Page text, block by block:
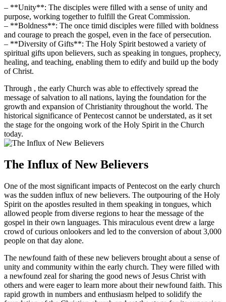
– **Unity**: The disciples were filled with a sense of unity and
purpose, working together to fulfill the Great Commission.
– **Boldness**: The once timid disciples were filled with boldness
and courage to preach the gospel, even in the face of persecution.
– **Diversity of Gifts**: The Holy Spirit bestowed a variety of
spiritual gifts upon believers, such as speaking in tongues, prophecy,
healing, and teaching, enabling them to edify and build up the body
of Christ.
Through , the early Church was able to effectively spread the
message of salvation to all nations, laying the foundation for the
growth and expansion of Christianity throughout the world. The
historical significance of Pentecost cannot be understated, as it set
the stage for the ongoing work of the Holy Spirit in the Church
today.
The Influx of New Believers
One of the most significant impacts of Pentecost on the early church
was the sudden influx of new believers. The outpouring of the Holy
Spirit on the apostles resulted in them speaking in tongues, which
allowed people from diverse regions to hear the message of the
gospel in their own languages. This miraculous event drew a large
crowd of curious onlookers and led to the conversion of about 3,000
people on that day alone.
The newfound faith of these new believers brought about a sense of
unity and community within the early church. They were filled with
a newfound zeal for sharing the good news of Jesus Christ with
others and were eager to learn more about their newfound faith. This
rapid growth in numbers and enthusiasm helped to solidify the